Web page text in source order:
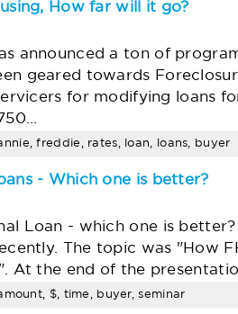
How far will it go?
announced a ton of
geared towards
for modifying loans
freddie, rates, loan, loans, buyer
- Which one is better?
Loan - which one is
The topic was "How
At the end of the
$, time, buyer, seminar